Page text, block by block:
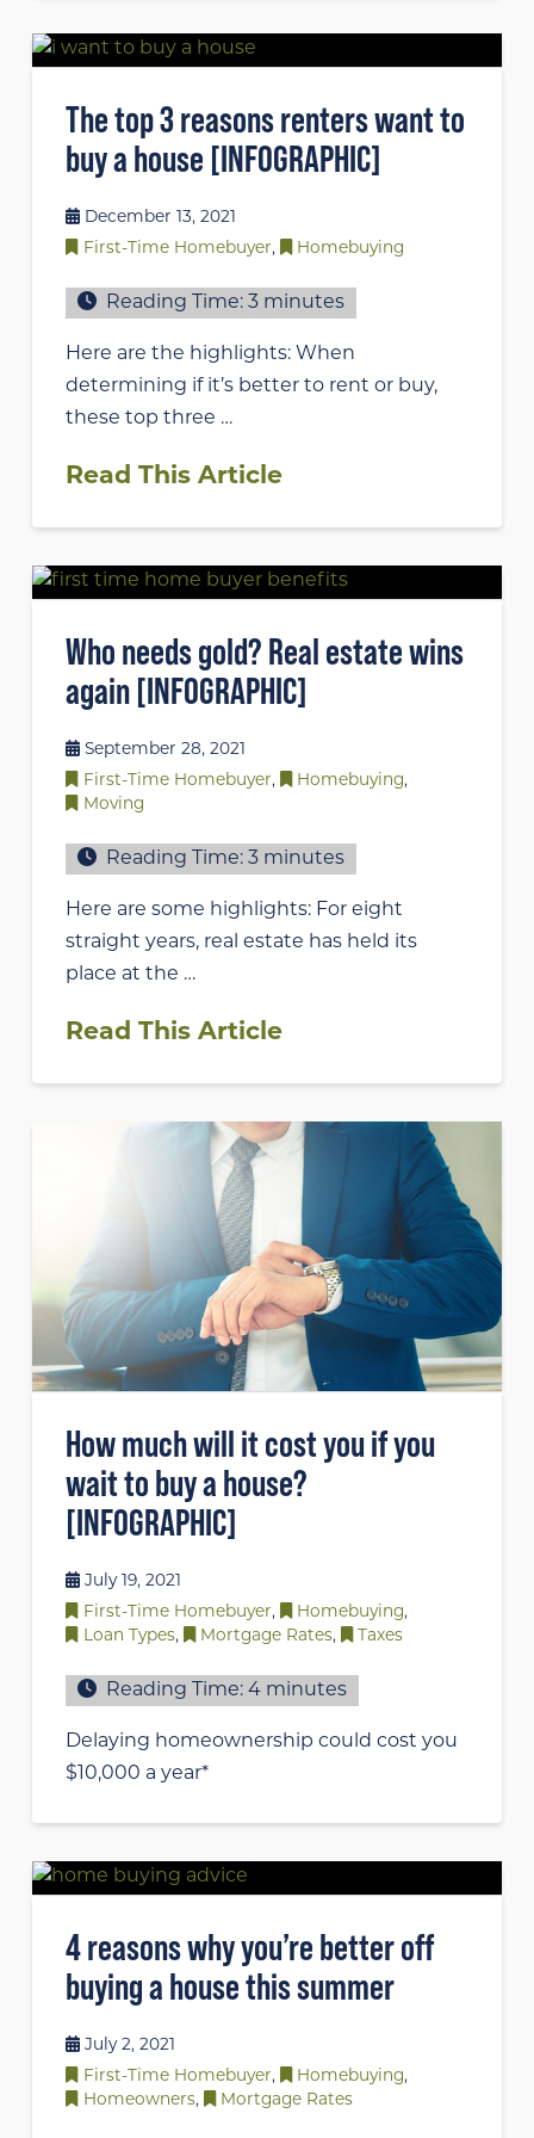
The top 3 reasons renters want to
buy a house [INFOGRAPHIC]
December 13, 2021
First-Time Homebuyer, Homebuying
Reading Time:3 minutes
Here are the highlights: When
determining if it’s better to rent or buy,
these top three …
Read This Article
Who needs gold? Real estate wins
again [INFOGRAPHIC]
September 28, 2021
First-Time Homebuyer, Homebuying,
Moving
Reading Time:3 minutes
Here are some highlights: For eight
straight years, real estate has held its
place at the …
Read This Article
How much will it cost you if you
wait to buy a house?
[INFOGRAPHIC]
July 19, 2021
First-Time Homebuyer, Homebuying,
Loan Types, Mortgage Rates, Taxes
Reading Time:4 minutes
Delaying homeownership could cost you
$10,000 a year*
4 reasons why you’re better off
buying a house this summer
July 2, 2021
First-Time Homebuyer, Homebuying,
Homeowners, Mortgage Rates